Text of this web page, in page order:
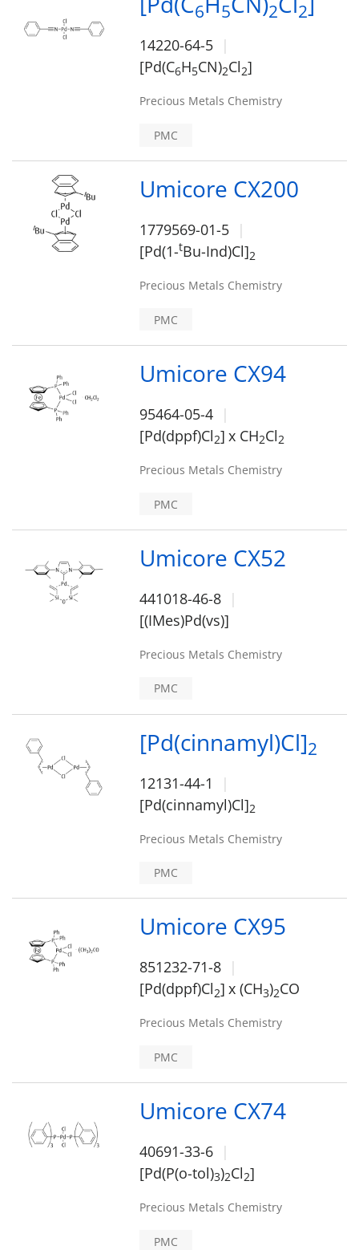
6 5 2 2
14220-64-5
[Pd(C6H5CN)2Cl2]
Precious Metals Chemistry
PMC
Umicore CX200
1779569-01-5
[Pd(1-tBu-Ind)Cl]2
Precious Metals Chemistry
PMC
Umicore CX94
95464-05-4
[Pd(dppf)Cl2] x CH2Cl2
Precious Metals Chemistry
PMC
Umicore CX52
441018-46-8
[(IMes)Pd(vs)]
Precious Metals Chemistry
PMC
[Pd(cinnamyl)Cl]2
12131-44-1
[Pd(cinnamyl)Cl]2
Precious Metals Chemistry
PMC
Umicore CX95
851232-71-8
[Pd(dppf)Cl2] x (CH3)2CO
Precious Metals Chemistry
PMC
Umicore CX74
40691-33-6
[Pd(P(o-tol)3)2Cl2]
Precious Metals Chemistry
PMC